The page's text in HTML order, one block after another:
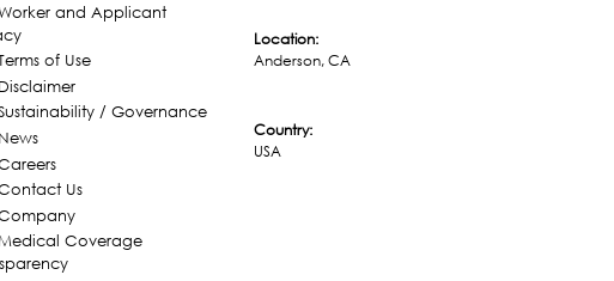
and Applicant
of Use
Disclaimer
/ Governance
News
Us
Coverage
Location:
Anderson, CA
Country:
USA